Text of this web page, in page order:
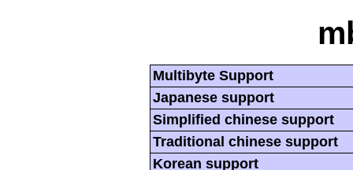
Multibyte Support
Japanese support
Simplified chinese support
Traditional chinese support
Korean support